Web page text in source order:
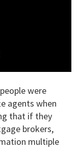
were
agents when
that if they
brokers,
multiple